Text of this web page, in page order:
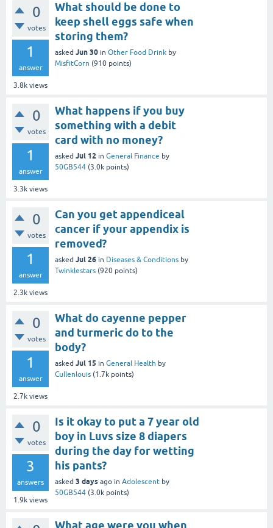
0
votes
1
answer
3.8k views
What should be done to
keep shell eggs safe when
storing them?
asked Jun 30 in Other Food Drink by
MisfitCorn (910 points)
0
votes
1
answer
3.3k views
What happens if you buy
something with a debit
card with no money?
asked Jul 12 in General Finance by
50GB544 (3.0k points)
0
votes
1
answer
2.3k views
Can you get appendiceal
cancer if your appendix is
removed?
asked Jul 26 in Diseases & Conditions by
Twinklestars (920 points)
0
votes
1
answer
2.7k views
What do cayenne pepper
and turmeric do to the
body?
asked Jul 15 in General Health by
Cullenlouis (1.7k points)
0
votes
3
answers
1.9k views
Is it okay to put a 7 year old
boy in Luvs size 8 diapers
during the day for wetting
his pants?
asked 3 days ago in Adolescent by
50GB544 (3.0k points)
What age were you when